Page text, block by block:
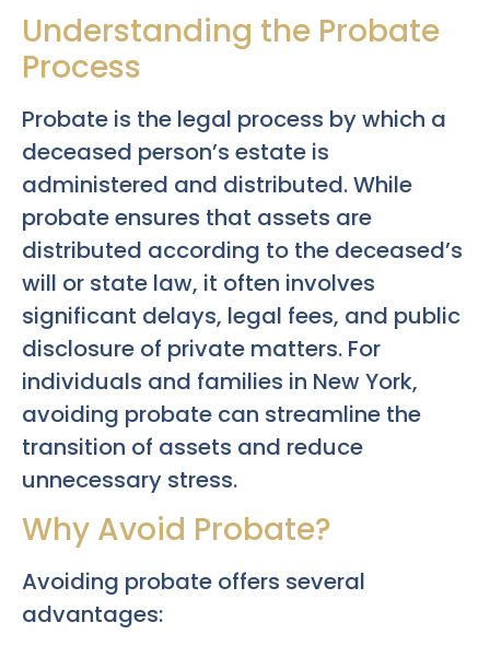
Understanding the Probate
Process
Probate is the legal process by which a
deceased person’s estate is
administered and distributed. While
probate ensures that assets are
distributed according to the deceased’s
will or state law, it often involves
significant delays, legal fees, and public
disclosure of private matters. For
individuals and families in New York,
avoiding probate can streamline the
transition of assets and reduce
unnecessary stress.
Why Avoid Probate?
Avoiding probate offers several
advantages: